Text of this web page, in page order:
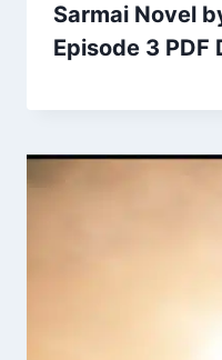
Sarmai Novel
Episode 3 PDF